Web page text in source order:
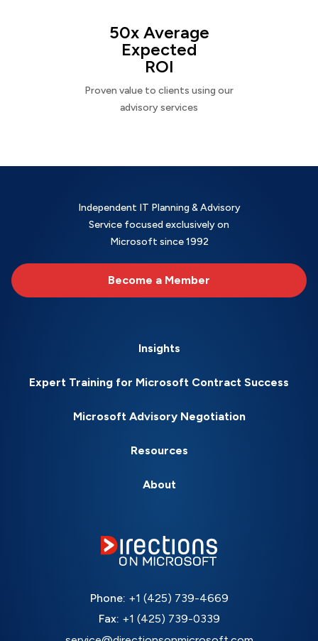
50x Average
Expected
ROI
Proven value to clients using our
advisory services
Independent IT Planning & Advisory
Service focused exclusively on
Microsoft since 1992
Become a Member
Insights
Expert Training for Microsoft Contract Success
Microsoft Advisory Negotiation
Resources
About
Phone: +1 (425) 739-4669
Fax: +1 (425) 739-0339